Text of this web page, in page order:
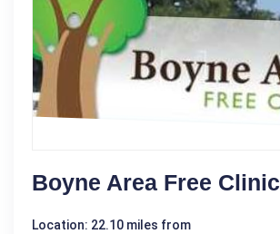
Boyne Area Free Clinic
Location: 22.10 miles from